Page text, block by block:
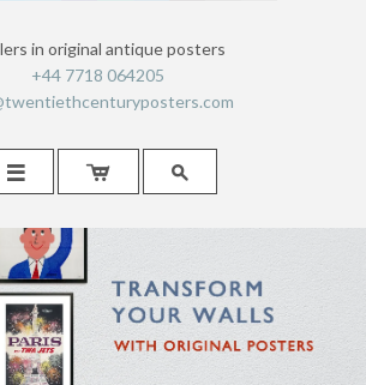
in original antique posters
+44 7718 064205
  